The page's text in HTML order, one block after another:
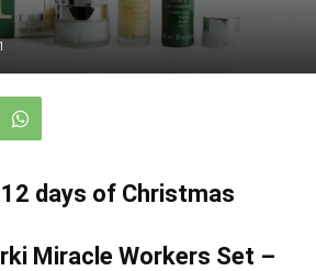
days of Christmas
Miracle Workers Set –